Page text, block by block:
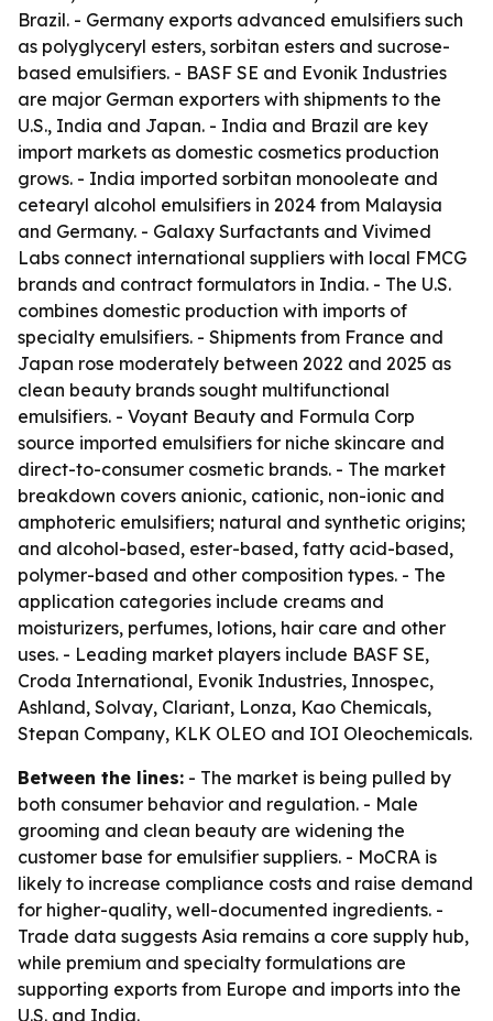
Brazil. - Germany exports advanced emulsifiers such
as polyglyceryl esters, sorbitan esters and sucrose-
based emulsifiers. - BASF SE and Evonik Industries
are major German exporters with shipments to the
U.S., India and Japan. - India and Brazil are key
import markets as domestic cosmetics production
grows. - India imported sorbitan monooleate and
cetearyl alcohol emulsifiers in 2024 from Malaysia
and Germany. - Galaxy Surfactants and Vivimed
Labs connect international suppliers with local FMCG
brands and contract formulators in India. - The U.S.
combines domestic production with imports of
specialty emulsifiers. - Shipments from France and
Japan rose moderately between 2022 and 2025 as
clean beauty brands sought multifunctional
emulsifiers. - Voyant Beauty and Formula Corp
source imported emulsifiers for niche skincare and
direct-to-consumer cosmetic brands. - The market
breakdown covers anionic, cationic, non-ionic and
amphoteric emulsifiers; natural and synthetic origins;
and alcohol-based, ester-based, fatty acid-based,
polymer-based and other composition types. - The
application categories include creams and
moisturizers, perfumes, lotions, hair care and other
uses. - Leading market players include BASF SE,
Croda International, Evonik Industries, Innospec,
Ashland, Solvay, Clariant, Lonza, Kao Chemicals,
Stepan Company, KLK OLEO and IOI Oleochemicals.
Between the lines: - The market is being pulled by
both consumer behavior and regulation. - Male
grooming and clean beauty are widening the
customer base for emulsifier suppliers. - MoCRA is
likely to increase compliance costs and raise demand
for higher-quality, well-documented ingredients. -
Trade data suggests Asia remains a core supply hub,
while premium and specialty formulations are
supporting exports from Europe and imports into the
U.S. and India.